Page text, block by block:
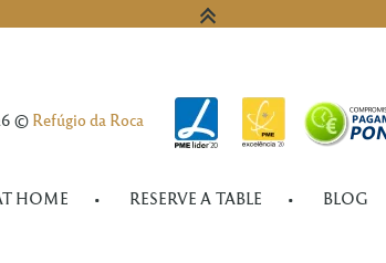
© Refúgio da Roca
HOME RESERVE A TABLE BLOG